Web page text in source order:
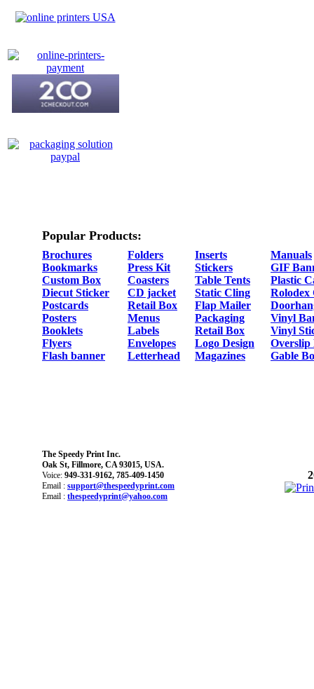
Popular Products:
Brochures
Bookmarks
Custom Box
Diecut Sticker
Postcards
Posters
Booklets
Flyers
Flash banner
Folders
Press Kit
Coasters
CD jacket
Retail Box
Menus
Labels
Envelopes
Letterhead
Inserts
Stickers
Table Tents
Static Cling
Flap Mailer
Packaging
Retail Box
Logo Design
Magazines
Manuals
GIF
Plastic
Rolodex
Vinyl
Vinyl
Overslip
Gable
The Speedy Print Inc.
Oak St, Fillmore, CA 93015, USA.
Voice: 949-331-9162, 785-409-1450
Email : support@thespeedyprint.com
Email : thespeedyprint@yahoo.com